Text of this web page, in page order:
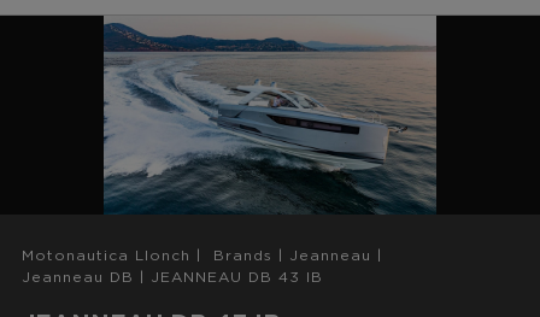
Motonautica Llonch Brands Jeanneau
Jeanneau DB
JEANNEAU DB 43 IB